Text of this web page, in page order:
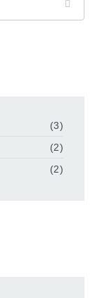
(3)
(2)
(2)